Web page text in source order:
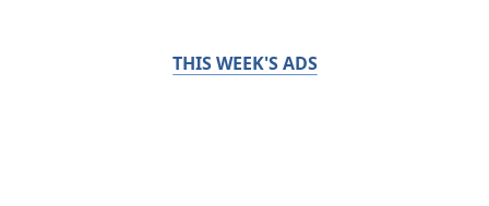
THIS WEEK'S ADS